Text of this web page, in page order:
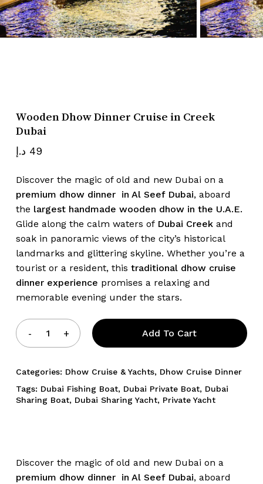
Wooden Dhow Dinner Cruise in Creek
Dubai
49 د.إ
Discover the magic of old and new Dubai on a
premium dhow dinner in Al Seef Dubai, aboard
the largest handmade wooden dhow in the U.A.E.
Glide along the calm waters of Dubai Creekand
soak in panoramic views of the city’s historical
landmarks and glittering skyline. Whether you’re a
tourist or a resident, this traditional dhow cruise
dinner experience promises a relaxing and
memorable evening under the stars.
Add To Cart
Categories: Dhow Cruise & Yachts, Dhow Cruise Dinner
Tags: Dubai Fishing Boat, Dubai Private Boat, Dubai
Sharing Boat, Dubai Sharing Yacht, Private Yacht
Discover the magic of old and new Dubai on a
premium dhow dinner in Al Seef Dubai, aboard
comment.